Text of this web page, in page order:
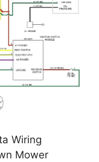
Wiring
Mower